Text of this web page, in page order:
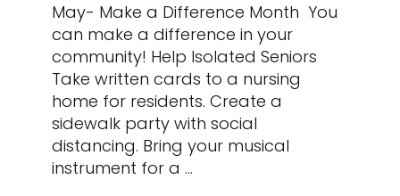
May- Make a Difference Month You
can make a difference in your
community! Help Isolated Seniors
Take written cards to a nursing
home for residents. Create a
sidewalk party with social
distancing. Bring your musical
instrument for a …